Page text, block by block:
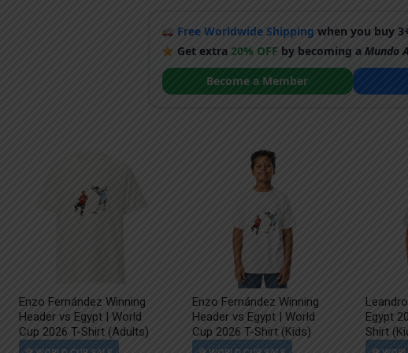
Free Worldwide Shipping when you buy
Get extra20% OFF by becoming aMundo
Become a Member
Enzo Fernández Winning
Header vs Egypt | World
Cup 2026 T-Shirt (Adults)
Enzo Fernández Winning
Header vs Egypt | World
Cup 2026 T-Shirt (Kids)
Egypt
Shirt